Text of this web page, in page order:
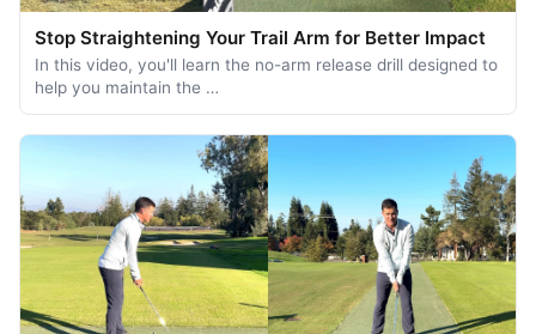
Stop Straightening Your Trail Arm for Better Impact
In this video, you'll learn the no-arm release drill designed to
help you maintain the …